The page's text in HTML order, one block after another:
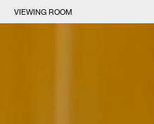
VIEWING ROOM